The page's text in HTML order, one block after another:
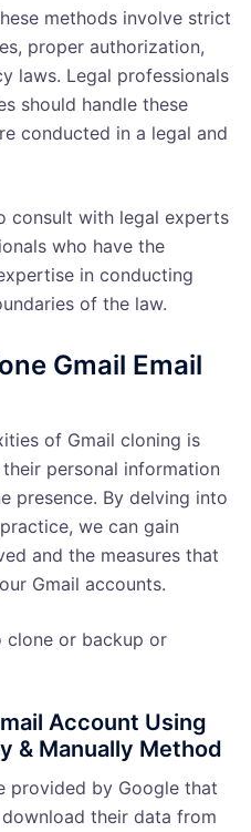
methods involve strict
proper authorization,
laws. Legal professionals
should handle these
conducted in a legal and
consult with legal experts
who have the
in conducting
of the law.
Gmail Email
of Gmail cloning is
personal information
presence. By delving into
we can gain
and the measures that
Gmail accounts.
clone or backup or
Account Using
& Manually Method
provided by Google that
their data from